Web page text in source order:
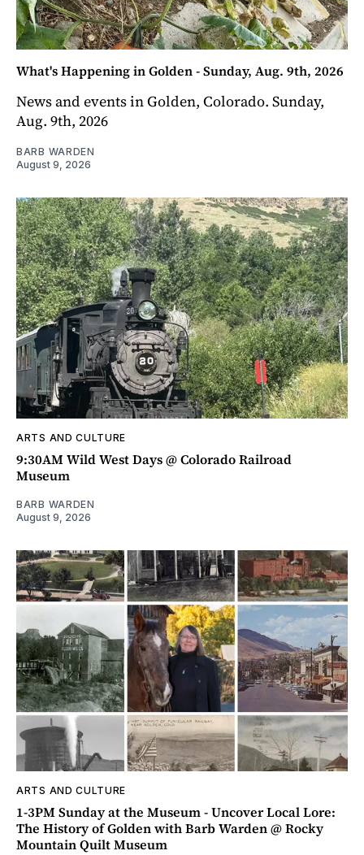
What's Happening in Golden - Sunday, Aug. 9th, 2026
News and events in Golden, Colorado. Sunday,
Aug. 9th, 2026
BARB WARDEN
August 9, 2026
ARTS AND CULTURE
9:30AM Wild West Days @ Colorado Railroad
Museum
BARB WARDEN
August 9, 2026
ARTS AND CULTURE
1-3PM Sunday at the Museum - Uncover Local Lore:
The History of Golden with Barb Warden @ Rocky
Mountain Quilt Museum